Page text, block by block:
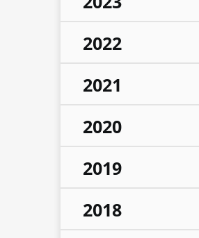
2022
2021
2020
2019
2018